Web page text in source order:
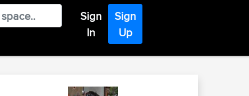
Sign
In
Sign
Up